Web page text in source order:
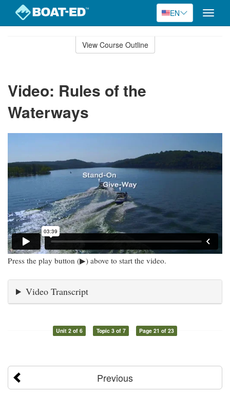
EN
Toggle
View Course Outline
Video: Rules of the
Waterways
Press the play button (▶) above to start the video.
Video Transcript
Unit 2 of 6 Topic 3 of 7 Page 21 of 23
Previous